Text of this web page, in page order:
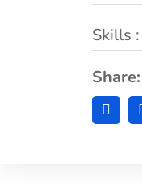
Skills :
Share: